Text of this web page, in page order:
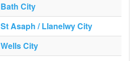
Bath City
St Asaph / Llanelwy City
Wells City